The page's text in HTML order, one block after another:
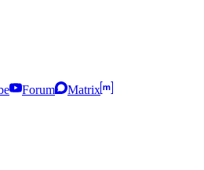
Forum
Matrix